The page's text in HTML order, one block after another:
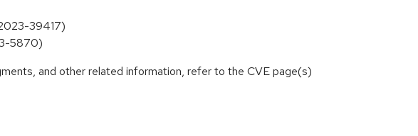
39417)
5870)
and other related information, refer to the CVE page(s)